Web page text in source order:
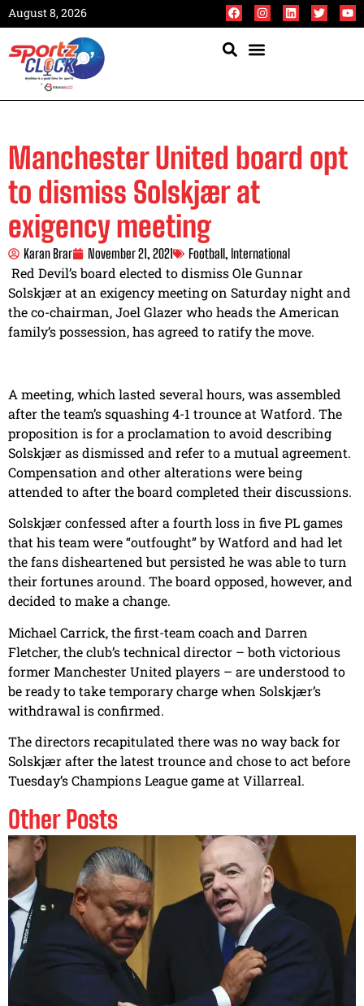
August 8, 2026
Manchester United board opt
to dismiss Solskjær at
exigency meeting
Karan Brar November 21, 2021 Football, International
Red Devil’s board elected to dismiss Ole Gunnar
Solskjær at an exigency meeting on Saturday night and
the co-chairman, Joel Glazer who heads the American
family’s possession, has agreed to ratify the move.
A meeting, which lasted several hours, was assembled
after the team’s squashing 4-1 trounce at Watford. The
proposition is for a proclamation to avoid describing
Solskjær as dismissed and refer to a mutual agreement.
Compensation and other alterations were being
attended to after the board completed their discussions.
Solskjær confessed after a fourth loss in five PL games
that his team were “outfought” by Watford and had let
the fans disheartened but persisted he was able to turn
their fortunes around. The board opposed, however, and
decided to make a change.
Michael Carrick, the first-team coach and Darren
Fletcher, the club’s technical director – both victorious
former Manchester United players – are understood to
be ready to take temporary charge when Solskjær’s
withdrawal is confirmed.
The directors recapitulated there was no way back for
Solskjær after the latest trounce and chose to act before
Tuesday’s Champions League game at Villarreal.
Other Posts